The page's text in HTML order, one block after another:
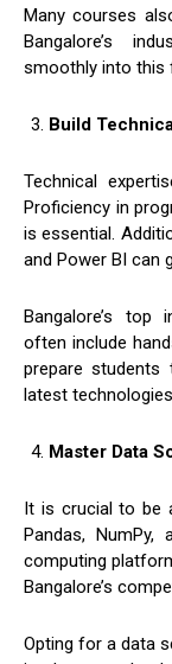
Many courses
Bangalore’s
smoothly into this
Build
Technical
Proficiency in
is essential.
and Power BI can
Bangalore’s
often include
prepare students
latest
Master Data
It is crucial to be
Pandas, NumPy,
computing
Bangalore’s
Opting for a data